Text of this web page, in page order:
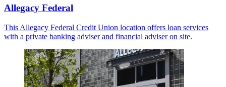
Allegacy Federal
This Allegacy Federal Credit Union location offers loan services
with a private banking adviser and financial adviser on site.